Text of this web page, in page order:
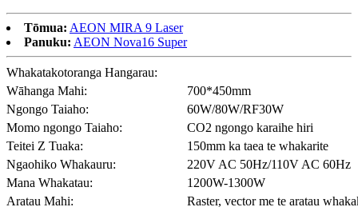
Tōmua: AEON MIRA 9 Laser
Panuku: AEON Nova16 Super
Whakatakotoranga Hangarau:
Wāhanga Mahi:
700*450mm
Ngongo Taiaho:
60W/80W/RF30W
Momo ngongo Taiaho:
CO2 ngongo karaihe hiri
Teitei Z Tuaka:
150mm ka taea te whakarite
Ngaohiko Whakauru:
220V AC 50Hz/110V AC 60Hz
Mana Whakatau:
1200W-1300W
Aratau Mahi:
Raster, vector me te aratau